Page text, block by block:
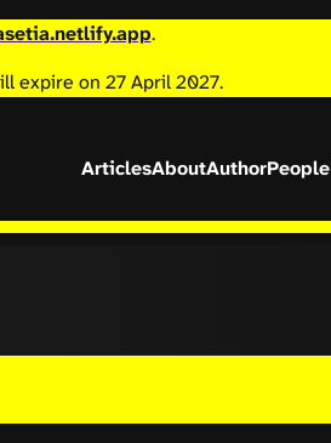
.
expire on 27 April 2027.
ArticlesAboutAuthorPeople